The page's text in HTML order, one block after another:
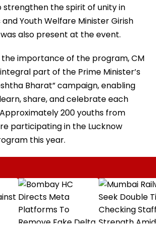
the spirit of unity in
Youth Welfare Minister Girish
also present at the event.
importance of the program, CM
part of the Prime Minister’s
Bharat” campaign, enabling
share, and celebrate each
200 youths from
participating in the Lucknow
this year.